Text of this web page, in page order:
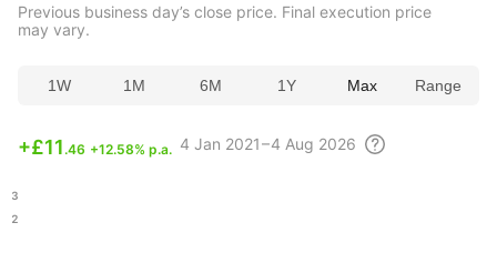
Previous business day’s close price. Final execution price
may vary.
1W 1M 6M 1Y Max Range
+£11 .46 +12.58% p.a. 4 Jan 2021 – 4 Aug 2026